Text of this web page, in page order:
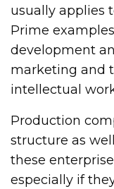
usually applies
Prime
development
marketing and
intellectual
Production
structure as
these
especially if